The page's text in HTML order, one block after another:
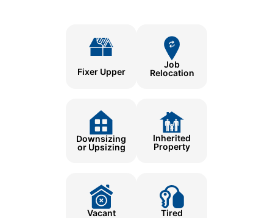
Fixer Upper
Job
Relocation
Downsizing
or Upsizing
Inherited
Property
Vacant
Tired